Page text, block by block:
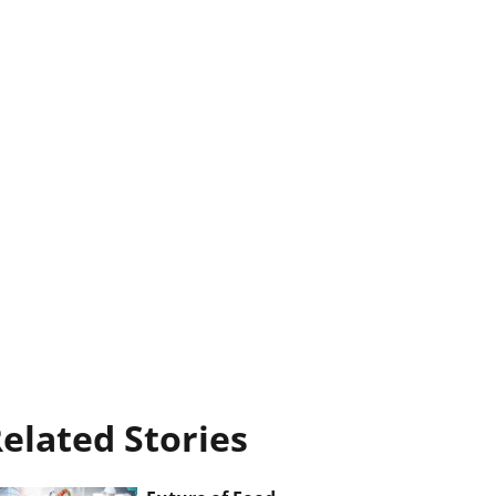
Stories